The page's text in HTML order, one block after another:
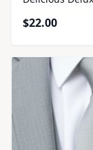
$22.00